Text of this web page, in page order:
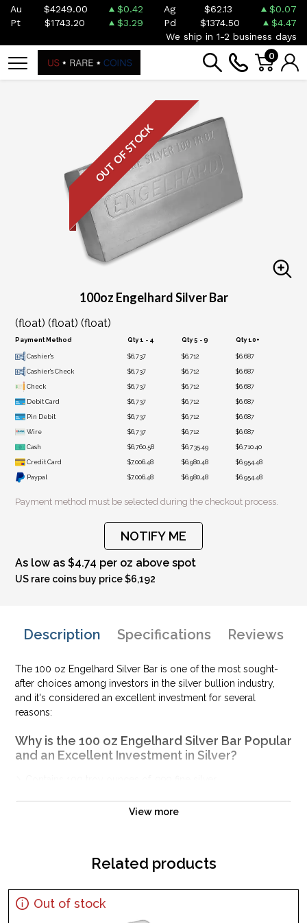
Au $4249.00 $0.42 Ag $62.13
$0.07
Pt
$1743.20 $3.29 Pd $1374.50
$4.47
We ship in 1-2 business days
0
OUT OF STOCK
100oz Engelhard Silver Bar
(float) (float) (float)
Payment Method Qty 1 - 4 Qty 5 - 9 Qty 10+
Cashier's $6,737 $6,712 $6,687
Cashier's Check $6,737 $6,712 $6,687
Check $6,737 $6,712 $6,687
Debit Card $6,737 $6,712 $6,687
Pin Debit $6,737 $6,712 $6,687
Wire $6,737 $6,712 $6,687
Cash $6,760.58 $6,735.49 $6,710.40
Credit Card $7,006.48 $6,980.48 $6,954.48
Paypal $7,006.48 $6,980.48 $6,954.48
Payment method must be selected during the checkout process.
NOTIFY ME
As low as $4.74 per oz above spot
US rare coins buy price $6,192
Description Specifications Reviews
The 100 oz Engelhard Silver Bar is one of the most sought-
after choices among investors in the silver bullion industry,
and it's considered an excellent investment for several
reasons:
Why is the 100 oz Engelhard Silver Bar Popular
and an Excellent Investment in Silver?
Weight - 100 Troy Ounces
IRA Eligible - Yes
View more
Related products
Out of stock